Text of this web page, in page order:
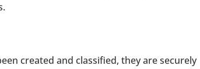
created and classified, they are securely